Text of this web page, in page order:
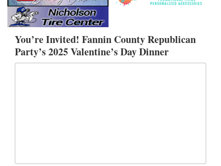
You’re Invited! Fannin County Republican
Party’s 2025 Valentine’s Day Dinner